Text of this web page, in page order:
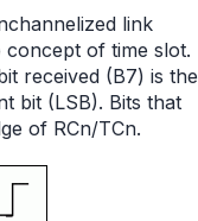
link
of time slot.
received (B7) is the
bit (LSB). Bits that
of RCn/TCn.